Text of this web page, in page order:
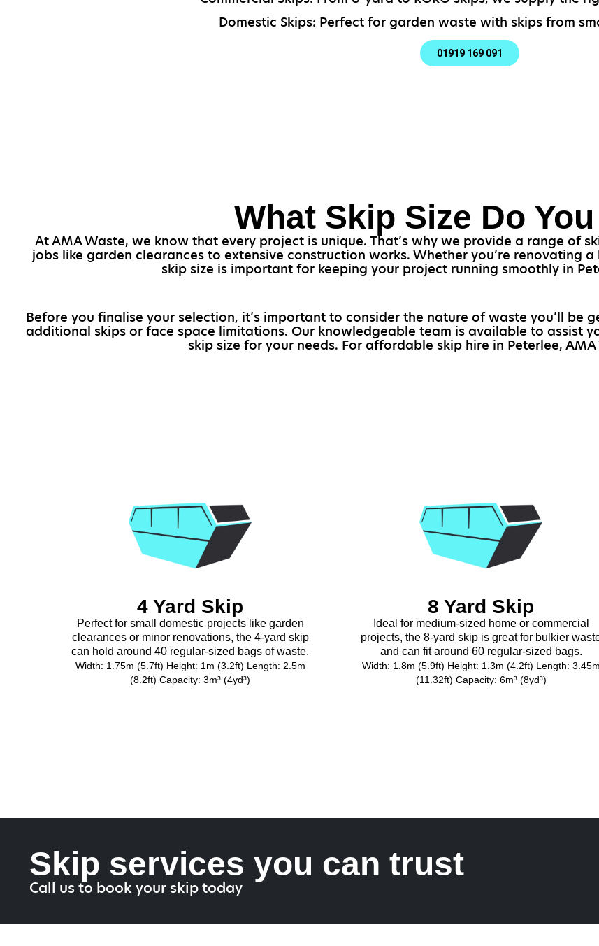
Domestic Skips: Perfect for garden waste with skips from
01919 169 091
What Skip Size Do
At AMA Waste, we know that every project is unique. That’s why we provide a range of
jobs like garden clearances to extensive construction works. Whether you’re renovating
skip size is important for keeping your project running smoothly in
Before you finalise your selection, it’s important to consider the nature of waste you’ll be
additional skips or face space limitations. Our knowledgeable team is available to assist
skip size for your needs. For affordable skip hire in Peterlee,
4 Yard Skip
Perfect for small domestic projects like garden
clearances or minor renovations, the 4-yard skip
can hold around 40 regular-sized bags of waste.
Width: 1.75m (5.7ft) Height: 1m (3.2ft) Length: 2.5m
(8.2ft) Capacity: 3m³ (4yd³)
8 Yard Skip
Ideal for medium-sized home or commercial
projects, the 8-yard skip is great for bulkier
and can fit around 60 regular-sized bags.
Width: 1.8m (5.9ft) Height: 1.3m (4.2ft) Length: 3.45m
(11.32ft) Capacity: 6m³ (8yd³)
Skip services you can trust
Call us to book your skip today